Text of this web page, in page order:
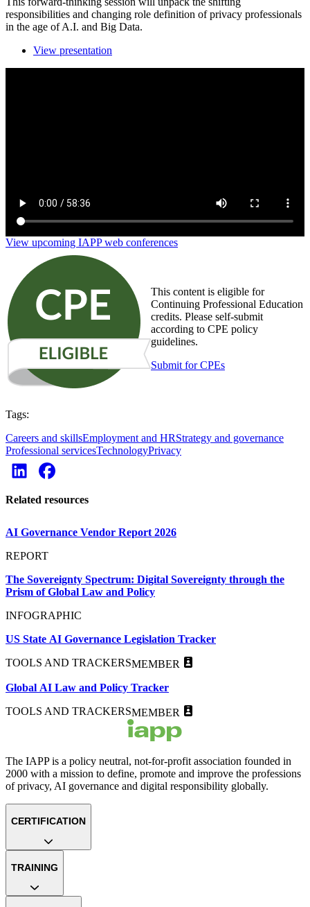
responsibilities and changing role definition of privacy professionals
in the age of A.I. and Big Data.
View presentation
View upcoming IAPP web conferences
This content is eligible for
Continuing Professional Education
credits. Please self-submit
according to CPE policy
guidelines.
Submit for CPEs
Tags:
Careers and skillsEmployment and HRStrategy and governance
Professional servicesTechnologyPrivacy
Related resources
AI Governance Vendor Report 2026
REPORT
The Sovereignty Spectrum: Digital Sovereignty through the
Prism of Global Law and Policy
INFOGRAPHIC
US State AI Governance Legislation Tracker
TOOLS AND TRACKERSMEMBER
Global AI Law and Policy Tracker
TOOLS AND TRACKERSMEMBER
The IAPP is a policy neutral, not-for-profit association founded in
2000 with a mission to define, promote and improve the professions
of privacy, AI governance and digital responsibility globally.
CERTIFICATION
TRAINING